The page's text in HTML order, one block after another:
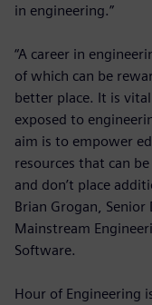
in engineering.”
“A career in
of which can be
better place. It is
exposed to
aim is to empower
resources that can
and don’t place
Brian Grogan,
Mainstream
Software.
Hour of Engineering